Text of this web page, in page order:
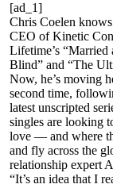
[ad_1]
Chris Coelen
CEO ofKinetic
Lifetime’s “Married
Blind” and “The
Now, he’s moving
second time,
latest unscripted
singles are looking
love — and where
and fly across the
relationship expert
“It’s an idea that I